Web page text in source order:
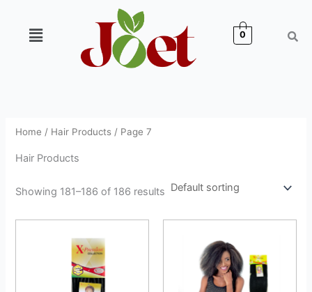
content
Menu 0
Home / Hair Products / Page 7
Hair Products
Showing 181–186 of 186 results